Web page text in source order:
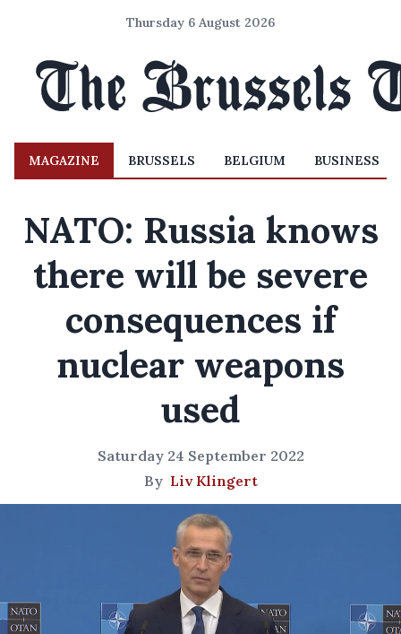
Thursday 6 August 2026
MAGAZINE BRUSSELS BELGIUM BUSINESS
NATO: Russia knows
there will be severe
consequences if
nuclear weapons
used
Saturday 24 September 2022
By Liv Klingert